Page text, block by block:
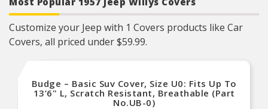
Customize your Jeep with 1 Covers products like Car
Covers, all priced under $59.99.
Budge – Basic Suv Cover, Size U0: Fits Up To
13’6" L, Scratch Resistant, Breathable (Part
No.UB-0)